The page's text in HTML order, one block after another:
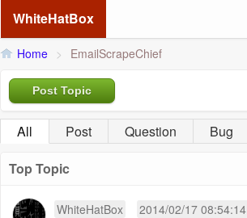
WhiteHatBox
Home > EmailScrapeChief
Post Topic
All Post Question Bug
Top Topic
WhiteHatBox 2014/02/17 08:54:14